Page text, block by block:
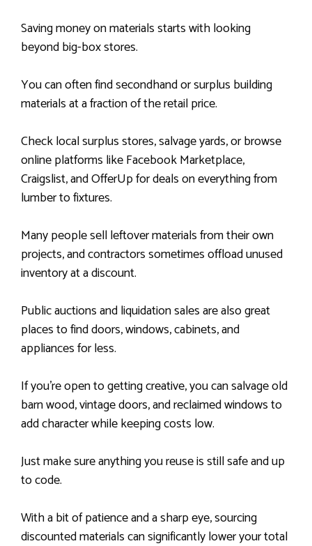
Saving money on materials starts with looking
beyond big-box stores.
You can often find secondhand or surplus building
materials at a fraction of the retail price.
Check local surplus stores, salvage yards, or browse
online platforms like Facebook Marketplace,
Craigslist, and OfferUp for deals on everything from
lumber to fixtures.
Many people sell leftover materials from their own
projects, and contractors sometimes offload unused
inventory at a discount.
Public auctions and liquidation sales are also great
places to find doors, windows, cabinets, and
appliances for less.
If you’re open to getting creative, you can salvage old
barn wood, vintage doors, and reclaimed windows to
add character while keeping costs low.
Just make sure anything you reuse is still safe and up
to code.
With a bit of patience and a sharp eye, sourcing
discounted materials can significantly lower your total